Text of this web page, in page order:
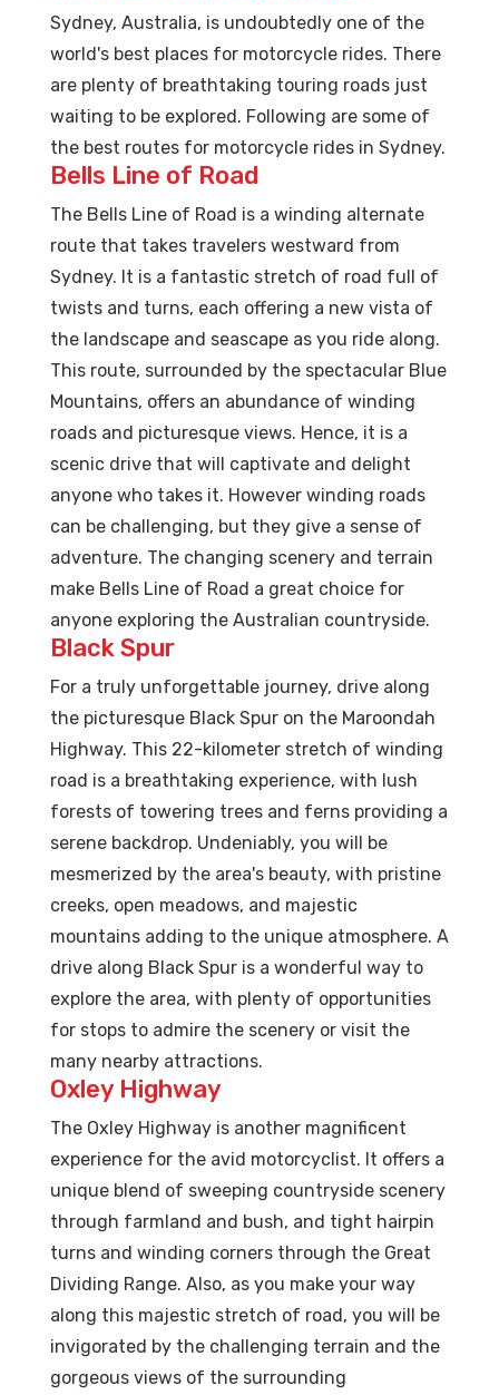
Sydney, Australia, is undoubtedly one of the
world's best places for motorcycle rides. There
are plenty of breathtaking touring roads just
waiting to be explored. Following are some of
the best routes for motorcycle rides in Sydney.
Bells Line of Road
The Bells Line of Road is a winding alternate
route that takes travelers westward from
Sydney. It is a fantastic stretch of road full of
twists and turns, each offering a new vista of
the landscape and seascape as you ride along.
This route, surrounded by the spectacular Blue
Mountains, offers an abundance of winding
roads and picturesque views. Hence, it is a
scenic drive that will captivate and delight
anyone who takes it. However winding roads
can be challenging, but they give a sense of
adventure. The changing scenery and terrain
make Bells Line of Road a great choice for
anyone exploring the Australian countryside.
Black Spur
For a truly unforgettable journey, drive along
the picturesque Black Spur on the Maroondah
Highway. This 22-kilometer stretch of winding
road is a breathtaking experience, with lush
forests of towering trees and ferns providing a
serene backdrop. Undeniably, you will be
mesmerized by the area's beauty, with pristine
creeks, open meadows, and majestic
mountains adding to the unique atmosphere. A
drive along Black Spur is a wonderful way to
explore the area, with plenty of opportunities
for stops to admire the scenery or visit the
many nearby attractions.
Oxley Highway
The Oxley Highway is another magnificent
experience for the avid motorcyclist. It offers a
unique blend of sweeping countryside scenery
through farmland and bush, and tight hairpin
turns and winding corners through the Great
Dividing Range. Also, as you make your way
along this majestic stretch of road, you will be
invigorated by the challenging terrain and the
gorgeous views of the surrounding